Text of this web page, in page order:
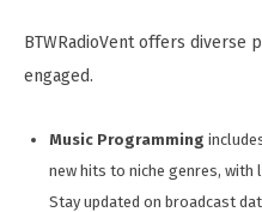
BTWRadioVent offers
engaged.
Music Programming
new hits to niche genres, with
Stay updated on broadcast